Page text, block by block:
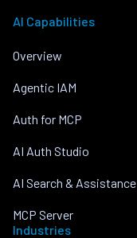
AI Capabilities
Overview
Agentic IAM
Auth for MCP
AI Auth Studio
AI Search & Assistance
MCP Server
Industries